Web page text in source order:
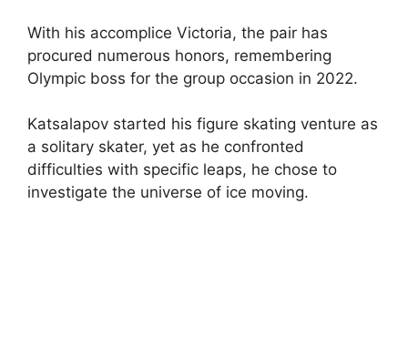
With his accomplice Victoria, the pair has
procured numerous honors, remembering
Olympic boss for the group occasion in 2022.
Katsalapov started his figure skating venture as
a solitary skater, yet as he confronted
difficulties with specific leaps, he chose to
investigate the universe of ice moving.